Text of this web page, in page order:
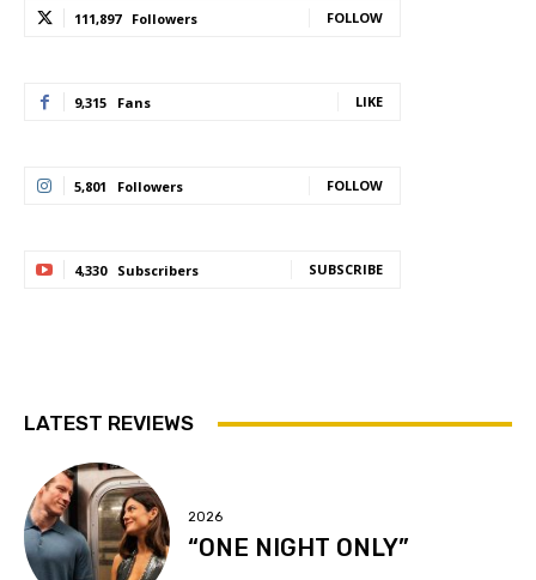
111,897 Followers FOLLOW
9,315 Fans LIKE
5,801 Followers FOLLOW
4,330 Subscribers SUBSCRIBE
LATEST REVIEWS
2026
“ONE NIGHT ONLY”